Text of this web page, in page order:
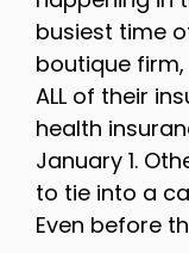
busiest time
boutique
ALL of their
health
January 1.
to tie into a
Even before